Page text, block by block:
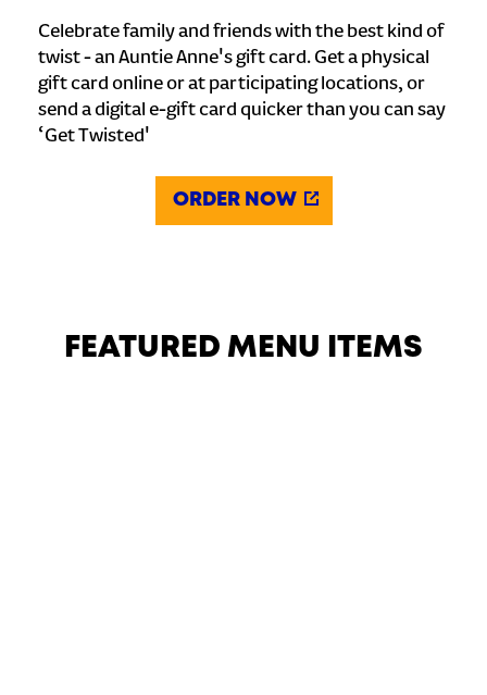
Celebrate family and friends with the best kind of
twist - an Auntie Anne's gift card. Get a physical
gift card online or at participating locations, or
send a digital e-gift card quicker than you can say
‘Get Twisted'
ORDER NOW
FEATURED MENU ITEMS